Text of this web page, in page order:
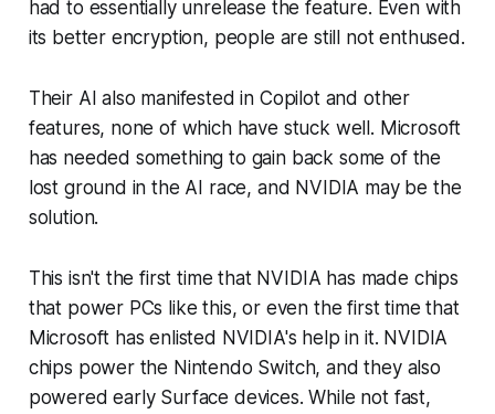
had to essentially unrelease the feature. Even with
its better encryption, people are still not enthused.
Their AI also manifested in Copilot and other
features, none of which have stuck well. Microsoft
has needed something to gain back some of the
lost ground in the AI race, and NVIDIA may be the
solution.
This isn't the first time that NVIDIA has made chips
that power PCs like this, or even the first time that
Microsoft has enlisted NVIDIA's help in it. NVIDIA
chips power the Nintendo Switch, and they also
powered early Surface devices. While not fast,